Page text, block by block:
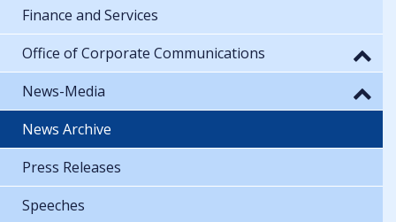
Finance and Services
Office of Corporate Communications
News-Media
News Archive
Press Releases
Speeches